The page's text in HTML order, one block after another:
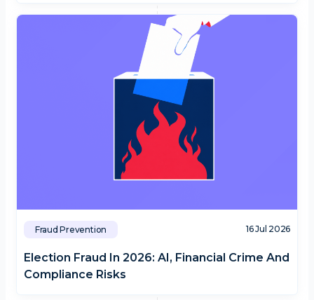
Fraud Prevention 16 Jul 2026
Election Fraud In 2026: AI, Financial Crime And
Compliance Risks